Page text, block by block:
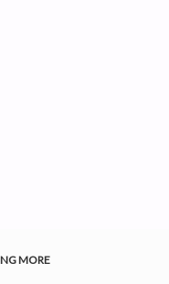
MORE